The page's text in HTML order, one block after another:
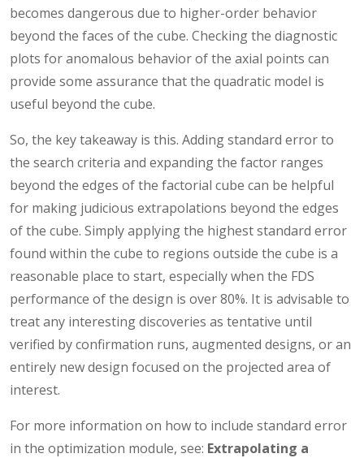
becomes dangerous due to higher-order behavior
beyond the faces of the cube. Checking the diagnostic
plots for anomalous behavior of the axial points can
provide some assurance that the quadratic model is
useful beyond the cube.
So, the key takeaway is this. Adding standard error to
the search criteria and expanding the factor ranges
beyond the edges of the factorial cube can be helpful
for making judicious extrapolations beyond the edges
of the cube. Simply applying the highest standard error
found within the cube to regions outside the cube is a
reasonable place to start, especially when the FDS
performance of the design is over 80%. It is advisable to
treat any interesting discoveries as tentative until
verified by confirmation runs, augmented designs, or an
entirely new design focused on the projected area of
interest.
For more information on how to include standard error
in the optimization module, see: Extrapolating a